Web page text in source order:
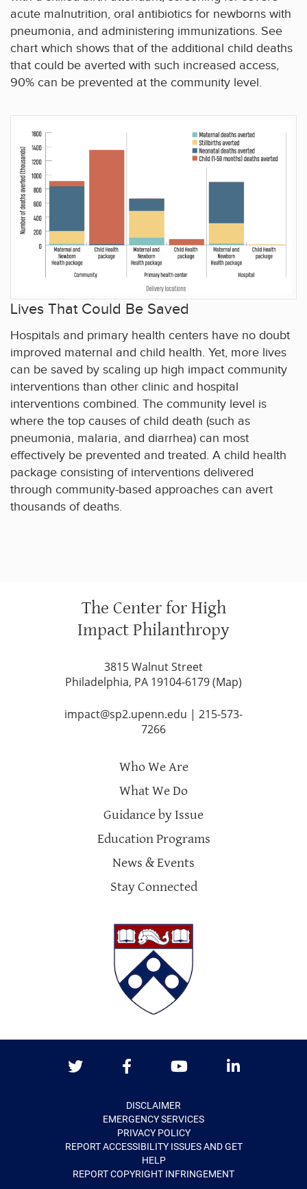
acute malnutrition, oral antibiotics for newborns with
pneumonia, and administering immunizations. See
chart which shows that of the additional child deaths
that could be averted with such increased access,
90% can be prevented at the community level.
Lives That Could Be Saved
Hospitals and primary health centers have no doubt
improved maternal and child health. Yet, more lives
can be saved by scaling up high impact community
interventions than other clinic and hospital
interventions combined. The community level is
where the top causes of child death (such as
pneumonia, malaria, and diarrhea) can most
effectively be prevented and treated. A child health
package consisting of interventions delivered
through community-based approaches can avert
thousands of deaths.
The Center for High
Impact Philanthropy
3815 Walnut Street
Philadelphia, PA 19104-6179 (Map)
impact@sp2.upenn.edu | 215-573-
7266
Who We Are
What We Do
Guidance by Issue
Education Programs
News & Events
Stay Connected
DISCLAIMER
EMERGENCY SERVICES
PRIVACY POLICY
REPORT ACCESSIBILITY ISSUES AND GET
HELP
REPORT COPYRIGHT INFRINGEMENT